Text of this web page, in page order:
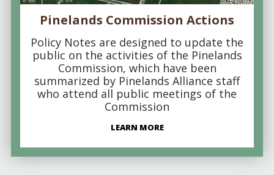
Pinelands Commission Actions
Policy Notes are designed to update the
public on the activities of the Pinelands
Commission, which have been
summarized by Pinelands Alliance staff
who attend all public meetings of the
Commission
LEARN MORE